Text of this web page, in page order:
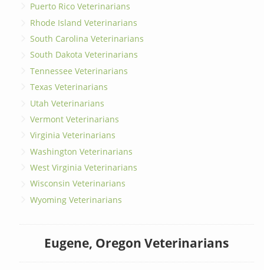
Puerto Rico Veterinarians
Rhode Island Veterinarians
South Carolina Veterinarians
South Dakota Veterinarians
Tennessee Veterinarians
Texas Veterinarians
Utah Veterinarians
Vermont Veterinarians
Virginia Veterinarians
Washington Veterinarians
West Virginia Veterinarians
Wisconsin Veterinarians
Wyoming Veterinarians
Eugene, Oregon Veterinarians